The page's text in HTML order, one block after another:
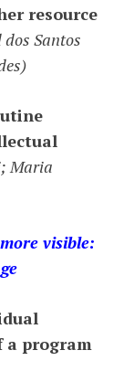
resource
Santos
Maria
visible:
a program